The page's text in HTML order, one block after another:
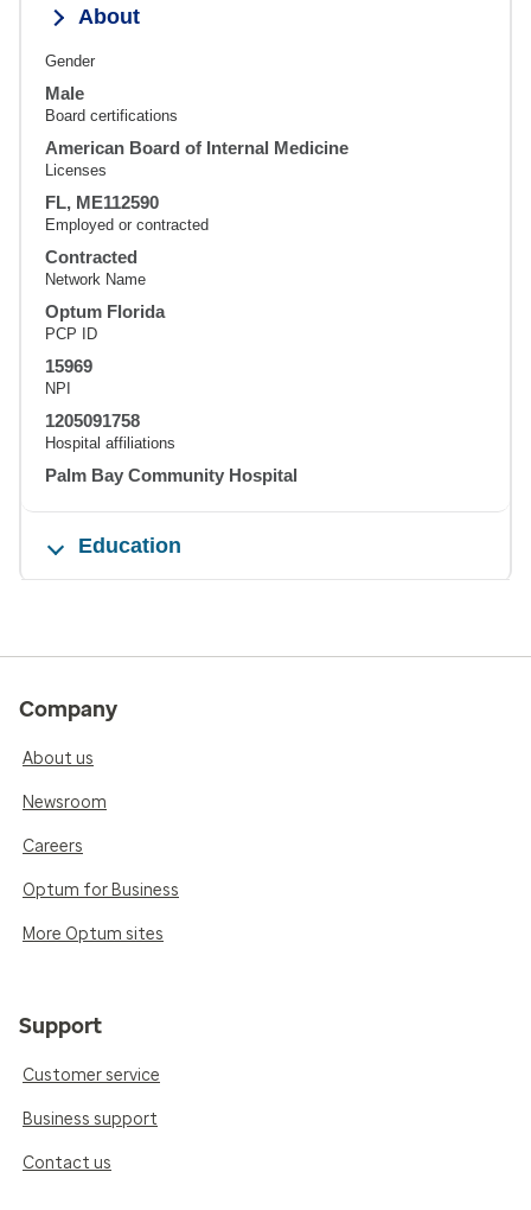
About
Gender
Male
Board certifications
American Board of Internal Medicine
Licenses
FL, ME112590
Employed or contracted
Contracted
Network Name
Optum Florida
PCP ID
15969
NPI
1205091758
Hospital affiliations
Palm Bay Community Hospital
Education
Company
About us
Newsroom
Careers
Optum for Business
More Optum sites
Support
Customer service
Business support
Contact us